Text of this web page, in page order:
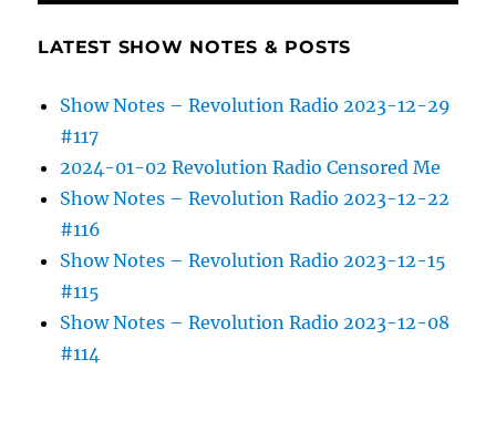
LATEST SHOW NOTES & POSTS
Show Notes – Revolution Radio 2023-12-29
#117
2024-01-02 Revolution Radio Censored Me
Show Notes – Revolution Radio 2023-12-22
#116
Show Notes – Revolution Radio 2023-12-15
#115
Show Notes – Revolution Radio 2023-12-08
#114